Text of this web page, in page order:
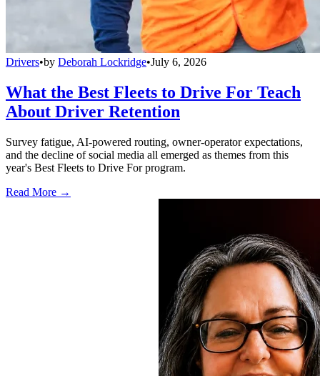
Drivers•by Deborah Lockridge•July 6, 2026
What the Best Fleets to Drive For Teach
About Driver Retention
Survey fatigue, AI-powered routing, owner-operator expectations,
and the decline of social media all emerged as themes from this
year's Best Fleets to Drive For program.
Read More →